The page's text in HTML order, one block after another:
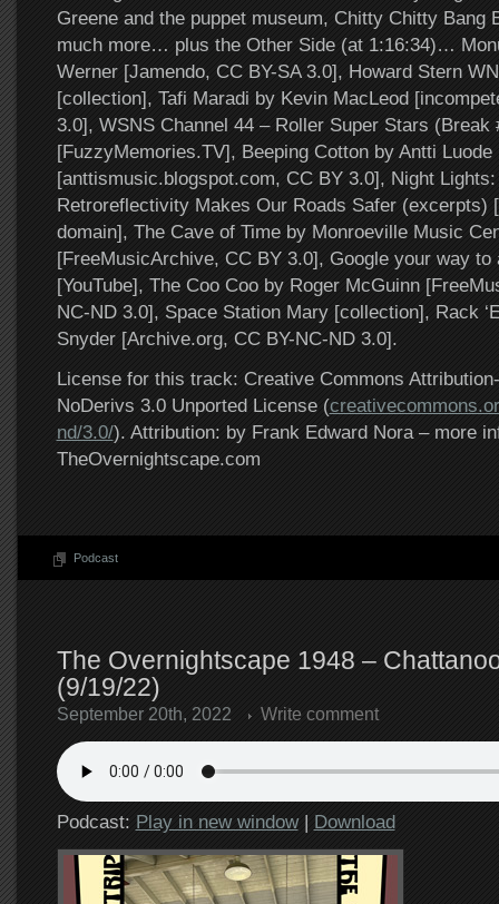
Greene and the puppet museum, Chitty Chitty Bang
much more… plus the Other Side (at 1:16:34)…
Werner [Jamendo, CC BY-SA 3.0], Howard Stern
[collection], Tafi Maradi by Kevin MacLeod
3.0], WSNS Channel 44 – Roller Super Stars (Break
[FuzzyMemories.TV], Beeping Cotton by Antti Luode
[anttismusic.blogspot.com, CC BY 3.0], Night Lights:
Retroreflectivity Makes Our Roads Safer (excerpts)
domain], The Cave of Time by Monroeville Music
[FreeMusicArchive, CC BY 3.0], Google your way
[YouTube], The Coo Coo by Roger McGuinn
NC-ND 3.0], Space Station Mary [collection], Rack
Snyder [Archive.org, CC BY-NC-ND 3.0].
License for this track: Creative Commons
NoDerivs 3.0 Unported License (
nd/3.0/). Attribution: by Frank Edward Nora – more
TheOvernightscape.com
Podcast
The Overnightscape 1948 –
(9/19/22)
September 20th, 2022 Write comment
Podcast: Play in new window| Download